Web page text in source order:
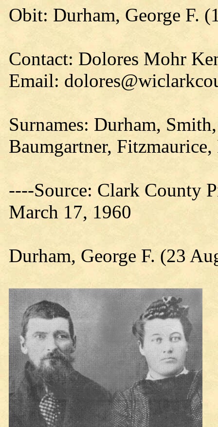
Obit: Durham, George F.
Contact: Dolores Mohr
Email:
Surnames: Durham,
Baumgartner,
----Source: Clark County
March 17, 1960
Durham, George F. (23